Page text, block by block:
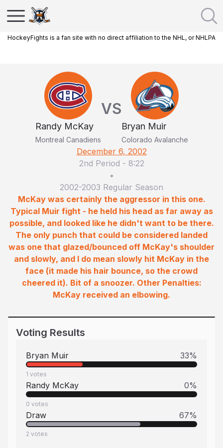
HockeyFights is a fan site with no direct affiliation to the NHL, or NHLPA
Randy McKay
Montreal Canadiens
VS
Bryan Muir
Colorado Avalanche
December 6, 2002
2nd Period - 8:22
•
2002-2003 Regular Season
McKay was certainly the aggressor in this one.
Typical Muir fight - he held his head as far away as
possible, and looked like he didn't want to be there.
The only punch that could be considered landed
was one that glazed/bounced off McKay's shoulder
and slowly, and I do mean slowly hit McKay in the
face (it made his hair bounce, so the crowd
cheered it). Bit of a snoozer. Other Penalties:
McKay received an elbowing.
Voting Results
Bryan Muir 33%
1 votes
Randy McKay 0%
0 votes
Draw 67%
2 votes